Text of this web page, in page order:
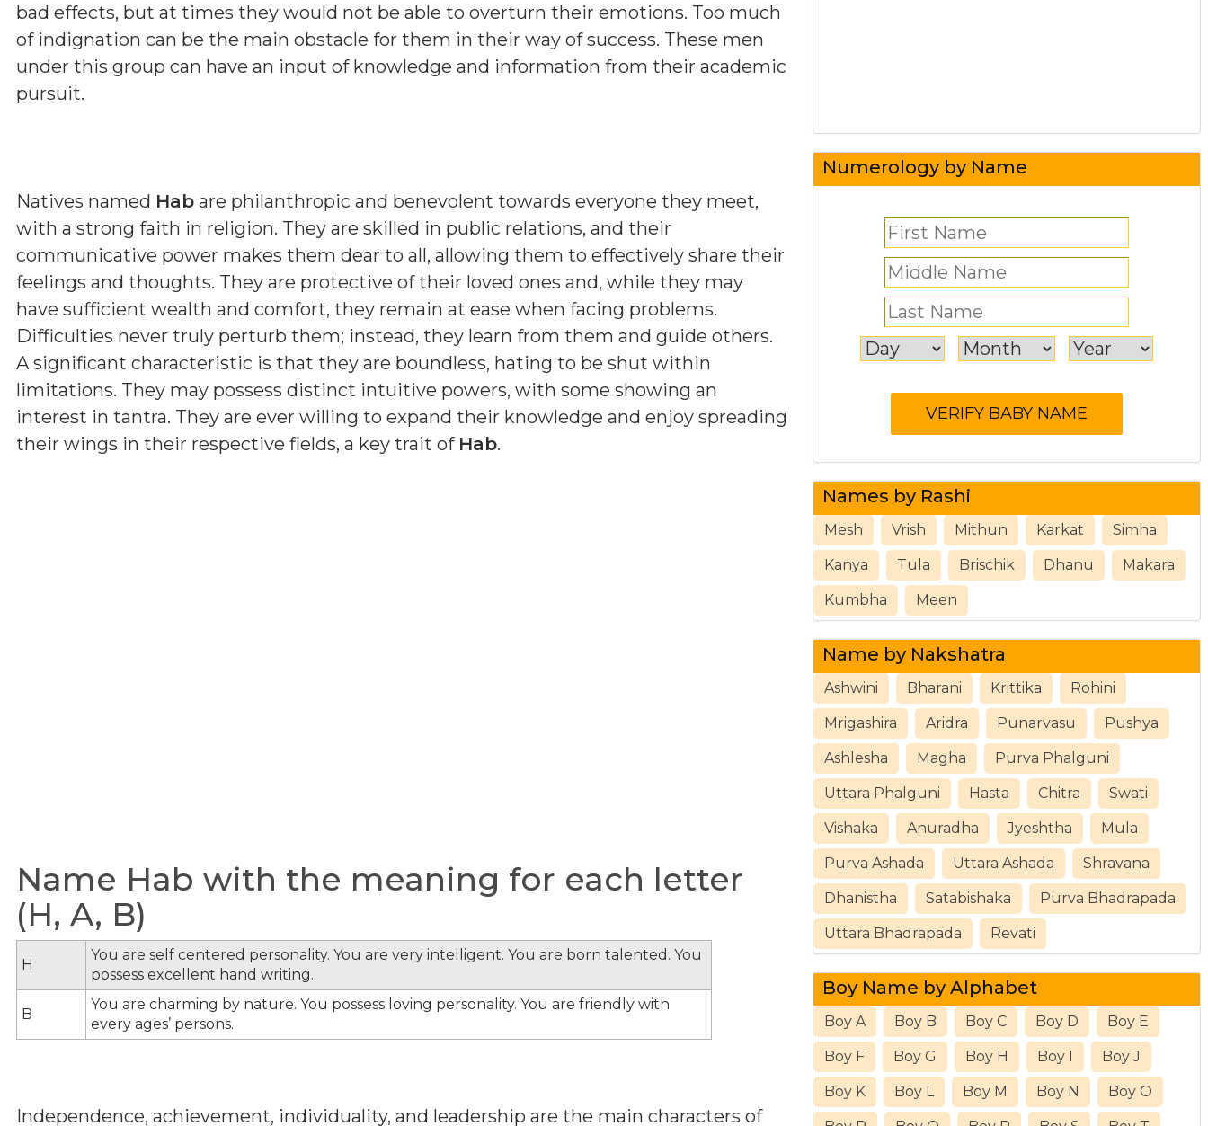
bad effects, but at times they would not be able to overturn their emotions. Too much
of indignation can be the main obstacle for them in their way of success. These men
under this group can have an input of knowledge and information from their academic
pursuit.
Natives named Hab are philanthropic and benevolent towards everyone they meet,
with a strong faith in religion. They are skilled in public relations, and their
communicative power makes them dear to all, allowing them to effectively share their
feelings and thoughts. They are protective of their loved ones and, while they may
have sufficient wealth and comfort, they remain at ease when facing problems.
Difficulties never truly perturb them; instead, they learn from them and guide others.
A significant characteristic is that they are boundless, hating to be shut within
limitations. They may possess distinct intuitive powers, with some showing an
interest in tantra. They are ever willing to expand their knowledge and enjoy spreading
their wings in their respective fields, a key trait of Hab.
Name Hab with the meaning for each letter
(H, A, B)
H
You are self centered personality. You are very intelligent. You are born talented. You
possess excellent hand writing.
B
You are charming by nature. You possess loving personality. You are friendly with
every ages’ persons.
Independence, achievement, individuality, and leadership are the main characters of
Numerology by Name
Names by Rashi
Mesh Vrish Mithun Karkat Simha
Kanya Tula Brischik Dhanu Makara
Kumbha Meen
Name by Nakshatra
Ashwini Bharani Krittika Rohini
Mrigashira Aridra Punarvasu Pushya
Ashlesha Magha Purva Phalguni
Uttara Phalguni Hasta Chitra Swati
Vishaka Anuradha Jyeshtha Mula
Purva Ashada Uttara Ashada Shravana
Dhanistha Satabishaka Purva Bhadrapada
Uttara Bhadrapada Revati
Boy Name by Alphabet
Boy A Boy B Boy C Boy D Boy E
Boy F Boy G Boy H Boy I Boy J
Boy K Boy L Boy M Boy N Boy O